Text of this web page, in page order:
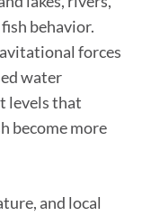
behavior.
forces
water
levels that
become more
and local